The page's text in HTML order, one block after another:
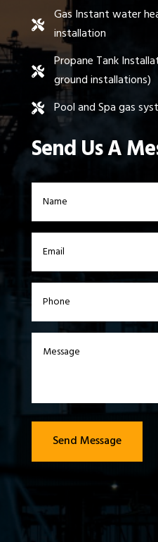

Gas Instant water
installation

Propane Tank
ground installations)
 Pool and Spa gas
Send Us A
Send Message